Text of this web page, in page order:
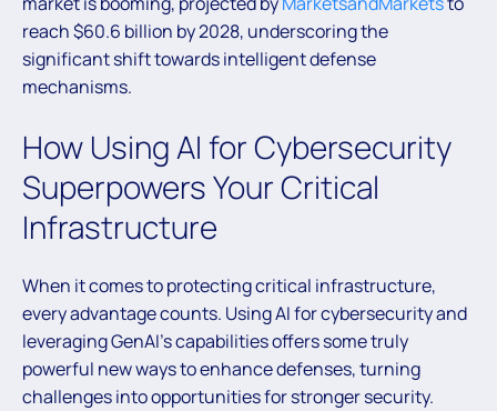
reach $60.6 billion by 2028, underscoring the
significant shift towards intelligent defense
mechanisms.
How Using AI for Cybersecurity
Superpowers Your Critical
Infrastructure
When it comes to protecting critical infrastructure,
every advantage counts. Using AI for cybersecurity and
leveraging GenAI’s capabilities offers some truly
powerful new ways to enhance defenses, turning
challenges into opportunities for stronger security.